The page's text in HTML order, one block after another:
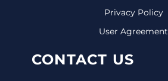
Privacy Policy
User Agreement
CONTACT US